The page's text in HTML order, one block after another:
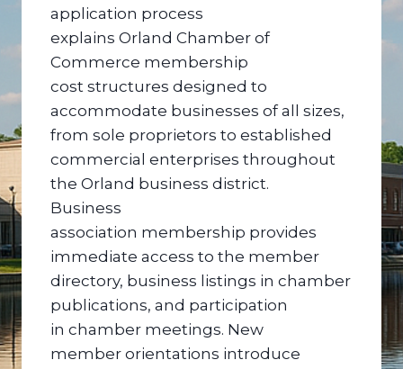
application process
explains Orland Chamber of
Commerce membership
cost structures designed to
accommodate businesses of all sizes,
from sole proprietors to established
commercial enterprises throughout
the Orland business district.
Business
association membership provides
immediate access to the member
directory, business listings in chamber
publications, and participation
in chamber meetings. New
member orientations introduce